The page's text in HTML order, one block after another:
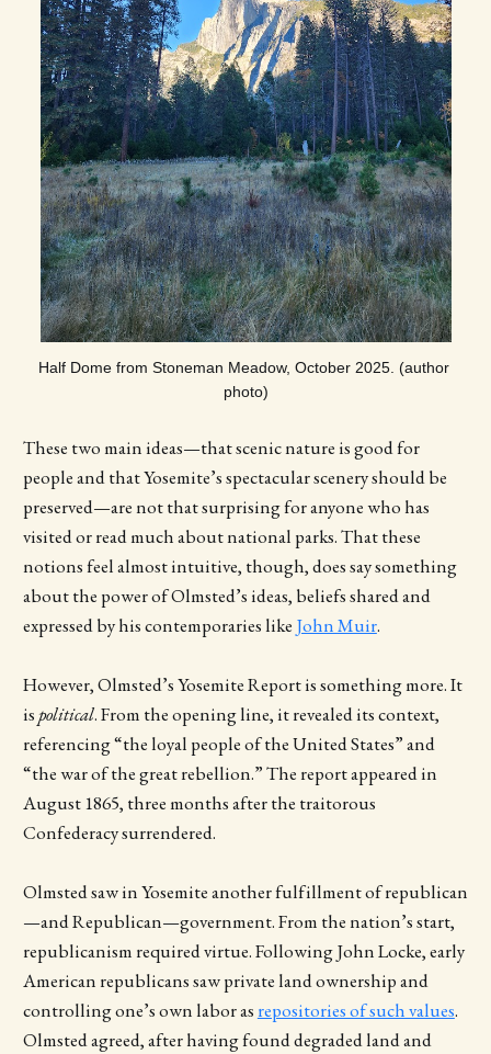
Half Dome from Stoneman Meadow, October 2025. (author
photo)
These two main ideas—that scenic nature is good for
people and that Yosemite’s spectacular scenery should be
preserved—are not that surprising for anyone who has
visited or read much about national parks. That these
notions feel almost intuitive, though, does say something
about the power of Olmsted’s ideas, beliefs shared and
expressed by his contemporaries like John Muir.
However, Olmsted’s Yosemite Report is something more. It
ispolitical. From the opening line, it revealed its context,
referencing “the loyal people of the United States” and
“thewar of the great rebellion.” The report appeared in
August 1865, three months after the traitorous
Confederacy surrendered.
Olmsted saw in Yosemite another fulfillment of republican
—and Republican—government. From the nation’s start,
republicanism required virtue. Following John Locke, early
American republicans saw private land ownership and
controlling one’s own labor as repositories of such values.
Olmsted agreed, after having found degraded land and